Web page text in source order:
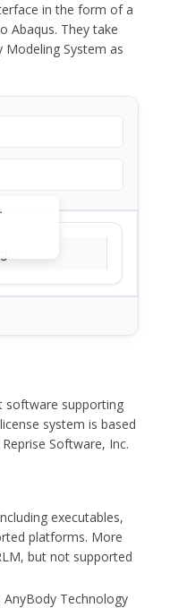
in the form of a
Abaqus. They take
System as
software supporting
system is based
Software, Inc.
executables,
platforms. More
but not supported
Technology